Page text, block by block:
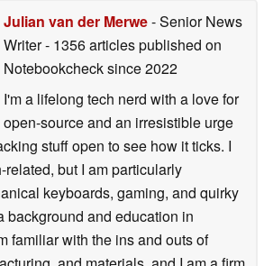
Julian van der Merwe- Senior News
Writer- 1356 articles published on
Notebookchecksince 2022
I'm a lifelong tech nerd with a love for
open-source and an irresistible urge
stuff open to see how it ticks. I
but I am particularly
keyboards, gaming, and quirky
background and education in
familiar with the ins and outs of